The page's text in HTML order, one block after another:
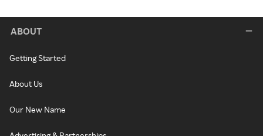
ABOUT
Getting Started
About Us
Our New Name